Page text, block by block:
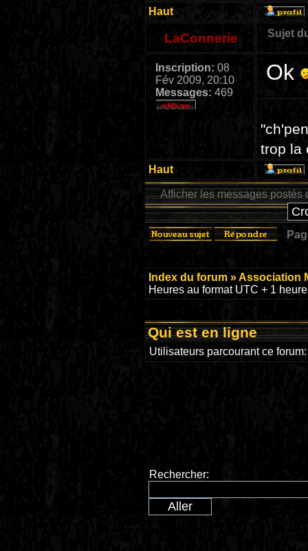
Haut
LaConnerie Sujet
Inscription: 08
Fév 2009, 20:10
Messages: 469
Ok
trop la
Haut
Afficher les messages postés
Index du forum »Association
Heures au format UTC + 1
Qui est en ligne
Utilisateurs parcourant ce
Rechercher: